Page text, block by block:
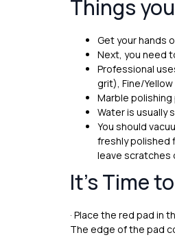
Things
Get your hands
Next, you need
Professional
grit), Fine/
Marble
Water is usually
You should
freshly polished
leave scratches
It’s Time
· Place the red pad in
The edge of the pad